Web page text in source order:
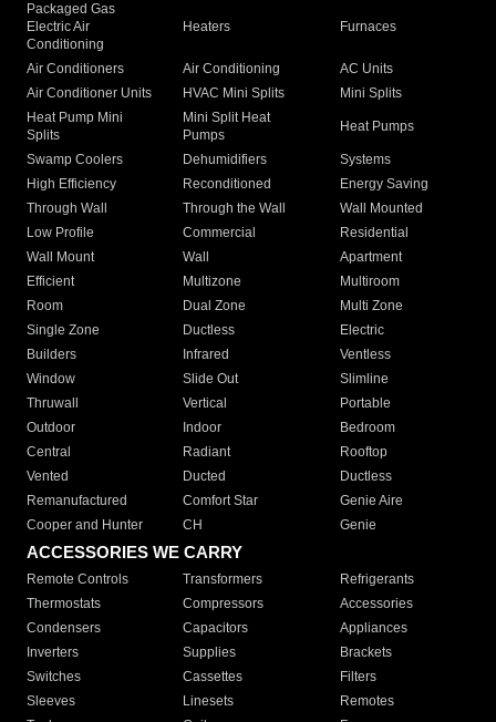
Packaged Gas
Electric Air
Conditioning
Heaters Furnaces
Air Conditioners Air Conditioning
AC Units
Air Conditioner Units
HVAC Mini Splits
Mini Splits
Heat Pump Mini
Splits
Mini Split Heat
Pumps
Heat Pumps
Swamp Coolers Dehumidifiers
Systems
High Efficiency
Reconditioned
Energy Saving
Through Wall
Through the Wall
Wall Mounted
Low Profile
Commercial
Residential
Wall Mount
Wall
Apartment
Efficient
Multizone
Multiroom
Room
Dual Zone
Multi Zone
Single Zone
Ductless
Electric
Builders
Infrared
Ventless
Window
Slide Out
Slimline
Thruwall
Vertical
Portable
Outdoor
Indoor
Bedroom
Central
Radiant
Rooftop
Vented
Ducted
Ductless
Remanufactured
Comfort Star
Genie Aire
Cooper and Hunter
CH Genie
ACCESSORIES WE CARRY
Remote Controls Transformers
Refrigerants
Thermostats
Compressors
Accessories
Condensers
Capacitors
Appliances
Inverters
Supplies
Brackets
Switches
Cassettes
Filters
Sleeves
Linesets
Remotes